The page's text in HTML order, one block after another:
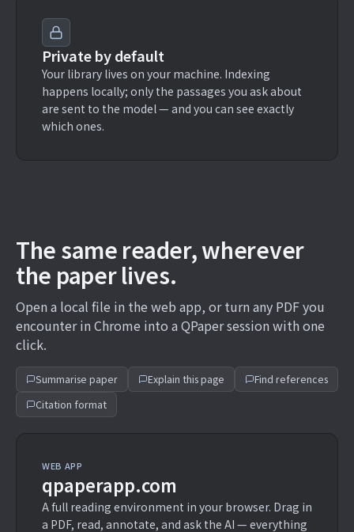
Private by default
Your library lives on your machine. Indexing
happens locally; only the passages you ask about
are sent to the model — and you can see exactly
which ones.
The same reader, wherever
the paper lives.
Open a local file in the web app, or turn any PDF you
encounter in Chrome into a QPaper session with one
click.
Summarise paper Explain this page
Find references
Citation format
WEB APP
qpaperapp.com
A full reading environment in your browser. Drag in
a PDF, read, annotate, and ask the AI — everything